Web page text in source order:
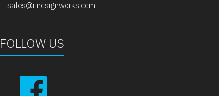
sales@rinosignworks.com
FOLLOW US